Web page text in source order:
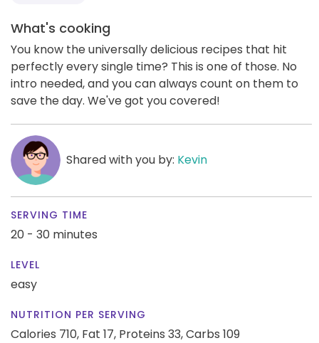
What's cooking
You know the universally delicious recipes that hit
perfectly every single time? This is one of those. No
intro needed, and you can always count on them to
save the day. We've got you covered!
Shared with you by: Kevin
SERVING TIME
20 - 30 minutes
LEVEL
easy
NUTRITION PER SERVING
Calories 710, Fat 17, Proteins 33,Carbs 109